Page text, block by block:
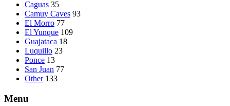
Caguas 35
Camuy Caves 93
El Morro 77
El Yunque 109
Guajataca 18
Luquillo 23
Ponce 13
San Juan 77
Other 133
Menu